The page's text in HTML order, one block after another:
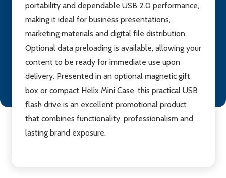
portability and dependable USB 2.0 performance,
making it ideal for business presentations,
marketing materials and digital file distribution.
Optional data preloading is available, allowing your
content to be ready for immediate use upon
delivery. Presented in an optional magnetic gift
box or compact Helix Mini Case, this practical USB
flash drive is an excellent promotional product
that combines functionality, professionalism and
lasting brand exposure.